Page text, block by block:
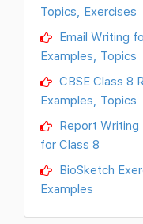
Topics, Exercises
Email Writing
Examples, Topics
CBSE Class 8
Examples, Topics
Report Writing
for Class 8
BioSketch
Examples